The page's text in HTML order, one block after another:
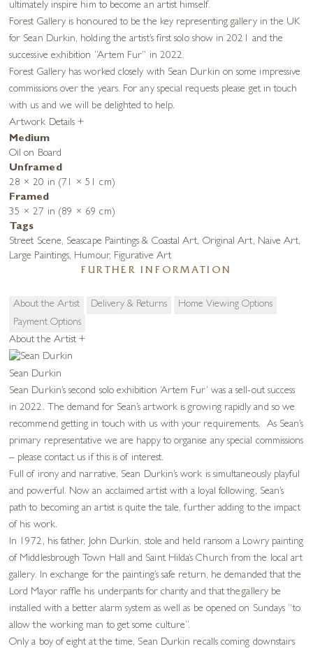
ultimately inspire him to become an artist himself.
Forest Gallery is honoured to be the key representing gallery in the UK
for Sean Durkin, holding the artist’s first solo show in 2021 and the
successive exhibition “Artem Fur” in 2022.
Forest Gallery has worked closely with Sean Durkin on some impressive
commissions over the years. For any special requests please get in touch
with us and we will be delighted to help.
Artwork Details+
Medium
Oil on Board
Unframed
28 × 20 in (71 × 51 cm)
Framed
35 × 27 in (89 × 69 cm)
Tags
Street Scene, Seascape Paintings & Coastal Art, Original Art, Naive Art,
Large Paintings, Humour, Figurative Art
FURTHER INFORMATION
About the Artist Delivery & Returns
Home Viewing Options
Payment Options
About the Artist+
Sean Durkin
Sean Durkin’s second solo exhibition ‘Artem Fur’ was a sell-out success
in 2022. The demand for Sean’s artwork is growing rapidly and so we
recommend getting in touch with us with your requirements. As Sean’s
primary representative we are happy to organise any special commissions
– please contact us if this is of interest.
Full of irony and narrative, Sean Durkin’s work is simultaneously playful
and powerful. Now an acclaimed artist with a loyal following, Sean’s
path to becoming an artist is quite the tale, further adding to the impact
of his work.
In 1972, his father, John Durkin, stole and held ransom a Lowry painting
of Middlesbrough Town Hall and Saint Hilda’s Church from the local art
gallery. In exchange for the painting’s safe return, he demanded that the
Lord Mayor raffle his underpants for charity and that the gallery be
installed with a better alarm system as well as be opened on Sundays “to
allow the working man to get some culture”.
Only a boy of eight at the time, Sean Durkin recalls coming downstairs